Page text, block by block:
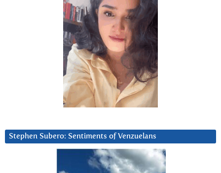
Stephen Subero: Sentiments of Venzuelans